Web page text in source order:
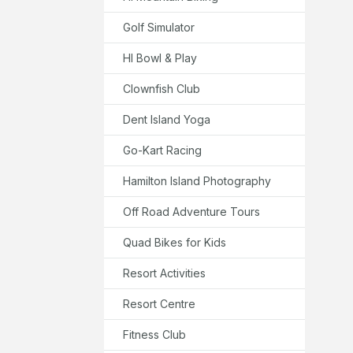
Golf Simulator
HI Bowl & Play
Clownfish Club
Dent Island Yoga
Go-Kart Racing
Hamilton Island Photography
Off Road Adventure Tours
Quad Bikes for Kids
Resort Activities
Resort Centre
Fitness Club